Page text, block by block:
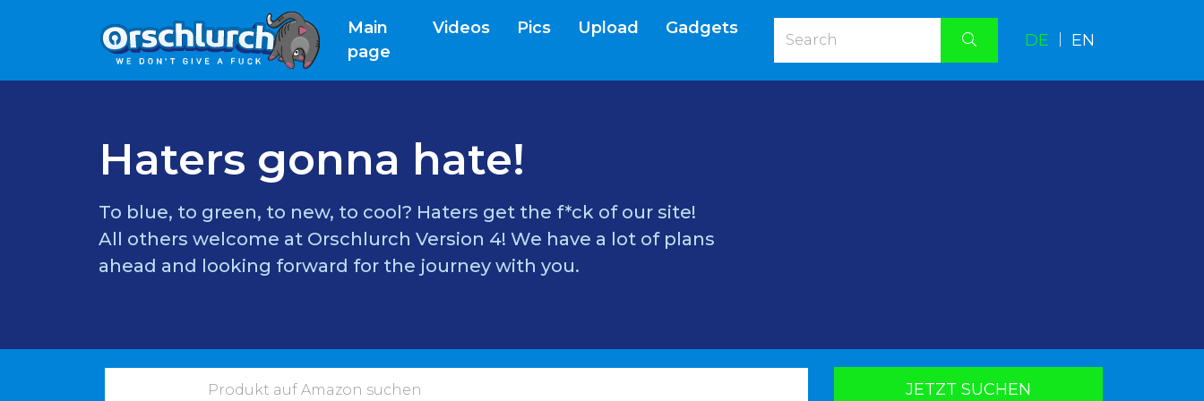
Main
page(current)
Videos Pics Upload Gadgets
DE EN
Haters gonna hate!
To blue, to green, to new, to cool? Haters get the f*ck of our site!
All others welcome at Orschlurch Version 4! We have a lot of plans
ahead and looking forward for the journey with you.
JETZT SUCHEN